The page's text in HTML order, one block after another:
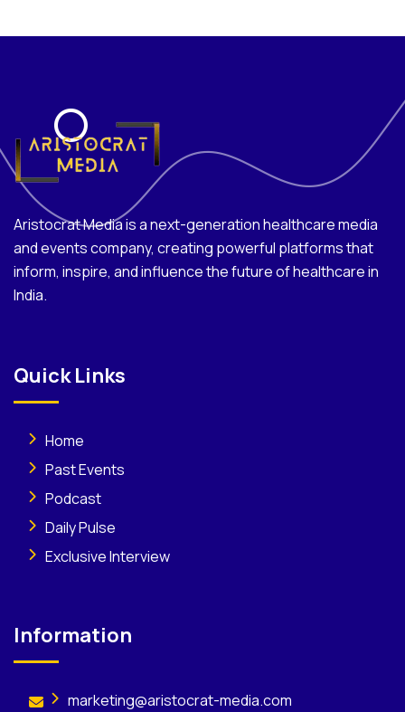
Aristocrat Media is a next-generation healthcare media
and events company, creating powerful platforms that
inform, inspire, and influence the future of healthcare in
India.
Quick Links
Home
Past Events
Podcast
Daily Pulse
Exclusive Interview
Information
marketing@aristocrat-media.com